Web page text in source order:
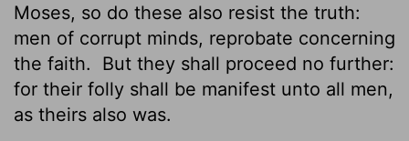
Moses, so do these also resist the truth:
men of corrupt minds, reprobate concerning
the faith.
But they shall proceed no further:
for their folly shall be manifest unto all men,
as theirs also was.